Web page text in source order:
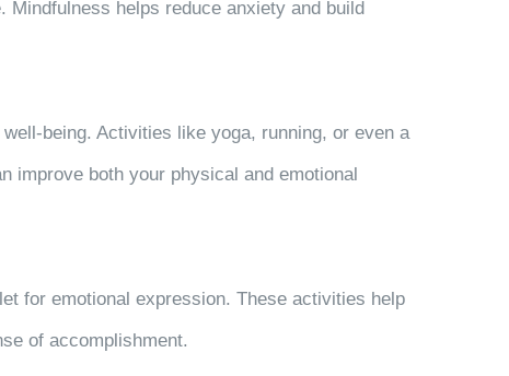
Mindfulness helps reduce anxiety and build
being. Activities like yoga, running, or even a
improve both your physical and emotional
for emotional expression. These activities help
of accomplishment.